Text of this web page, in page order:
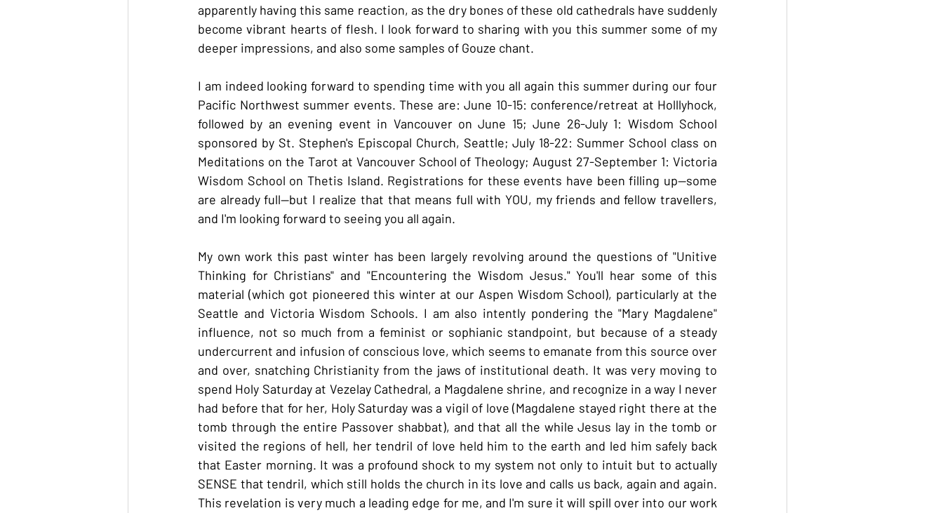
apparently having this same reaction, as the dry bones of these old cathedrals have suddenly
become vibrant hearts of flesh. I look forward to sharing with you this summer some of my
deeper impressions, and also some samples of Gouze chant.
I am indeed looking forward to spending time with you all again this summer during our four
Pacific Northwest summer events. These are: June 10-15: conference/retreat at Holllyhock,
followed by an evening event in Vancouver on June 15; June 26-July 1: Wisdom School
sponsored by St. Stephen's Episcopal Church, Seattle; July 18-22: Summer School class on
Meditations on the Tarot at Vancouver School of Theology; August 27-September 1: Victoria
Wisdom School on Thetis Island. Registrations for these events have been filling up--some
are already full--but I realize that that means full with YOU, my friends and fellow travellers,
and I'm looking forward to seeing you all again.
My own work this past winter has been largely revolving around the questions of "Unitive
Thinking for Christians" and "Encountering the Wisdom Jesus." You'll hear some of this
material (which got pioneered this winter at our Aspen Wisdom School), particularly at the
Seattle and Victoria Wisdom Schools. I am also intently pondering the "Mary Magdalene"
influence, not so much from a feminist or sophianic standpoint, but because of a steady
undercurrent and infusion of conscious love, which seems to emanate from this source over
and over, snatching Christianity from the jaws of institutional death. It was very moving to
spend Holy Saturday at Vezelay Cathedral, a Magdalene shrine, and recognize in a way I never
had before that for her, Holy Saturday was a vigil of love (Magdalene stayed right there at the
tomb through the entire Passover shabbat), and that all the while Jesus lay in the tomb or
visited the regions of hell, her tendril of love held him to the earth and led him safely back
that Easter morning. It was a profound shock to my system not only to intuit but to actually
SENSE that tendril, which still holds the church in its love and calls us back, again and again.
This revelation is very much a leading edge for me, and I'm sure it will spill over into our work